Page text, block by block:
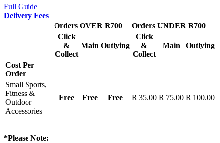
Full Guide
Delivery Fees
Orders OVER R700
Orders UNDER R700
Click
&
Collect
Main Outlying
Click
&
Collect
Main Outlying
Cost Per
Order
Small Sports,
Fitness &
Outdoor
Accessories
Free Free Free R 35.00 R 75.00 R 100.00
*Please Note: